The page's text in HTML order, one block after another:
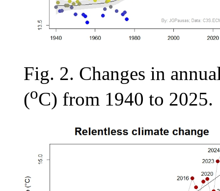
Fig. 2. Changes in
(oC) from 1940 to 2025.